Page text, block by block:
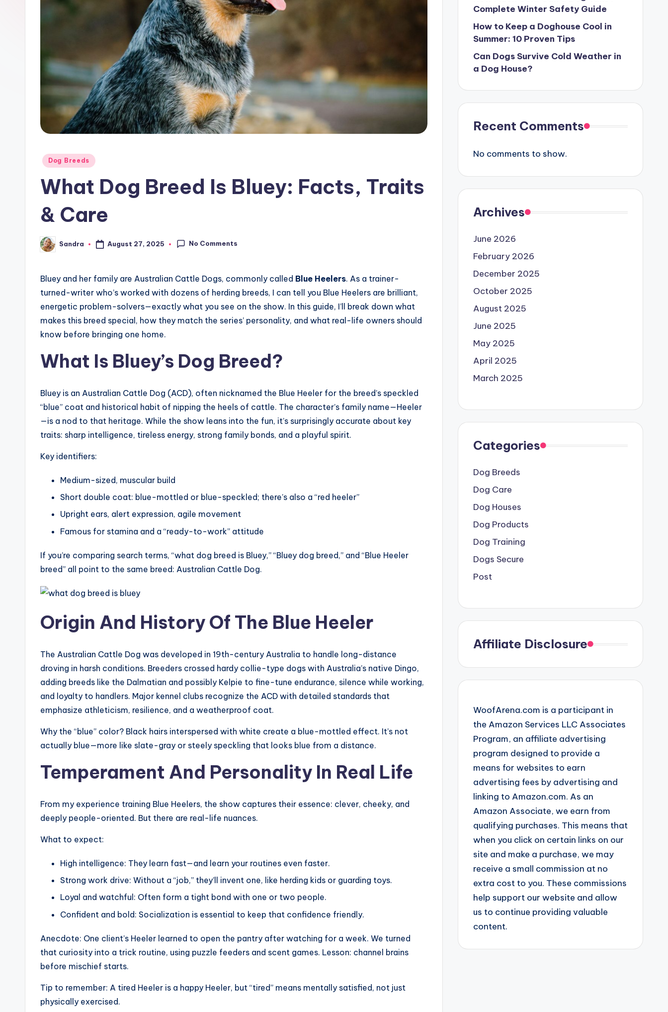
Posted
Dog Breeds
What Dog Breed Is Bluey: Facts, Traits
& Care
Posted
by
Sandra August 27, 2025 No Comments
Bluey and her family are Australian Cattle Dogs, commonly called Blue Heelers. As a trainer-
turned-writer who’s worked with dozens of herding breeds, I can tell you Blue Heelers are brilliant,
energetic problem-solvers—exactly what you see on the show. In this guide, I’ll break down what
makes this breed special, how they match the series’ personality, and what real-life owners should
know before bringing one home.
What Is Bluey’s Dog Breed?
Bluey is an Australian Cattle Dog (ACD), often nicknamed the Blue Heeler for the breed’s speckled
“blue” coat and historical habit of nipping the heels of cattle. The character’s family name—Heeler
—is a nod to that heritage. While the show leans into the fun, it’s surprisingly accurate about key
traits: sharp intelligence, tireless energy, strong family bonds, and a playful spirit.
Key identifiers:
Medium-sized, muscular build
Short double coat: blue-mottled or blue-speckled; there’s also a “red heeler”
Upright ears, alert expression, agile movement
Famous for stamina and a “ready-to-work” attitude
If you’re comparing search terms, “what dog breed is Bluey,” “Bluey dog breed,” and “Blue Heeler
breed” all point to the same breed: Australian Cattle Dog.
Origin And History Of The Blue Heeler
The Australian Cattle Dog was developed in 19th-century Australia to handle long-distance
droving in harsh conditions. Breeders crossed hardy collie-type dogs with Australia’s native Dingo,
adding breeds like the Dalmatian and possibly Kelpie to fine-tune endurance, silence while working,
and loyalty to handlers. Major kennel clubs recognize the ACD with detailed standards that
emphasize athleticism, resilience, and a weatherproof coat.
Why the “blue” color? Black hairs interspersed with white create a blue-mottled effect. It’s not
actually blue—more like slate-gray or steely speckling that looks blue from a distance.
Temperament And Personality In Real Life
From my experience training Blue Heelers, the show captures their essence: clever, cheeky, and
deeply people-oriented. But there are real-life nuances.
What to expect:
High intelligence: They learn fast—and learn your routines even faster.
Strong work drive: Without a “job,” they’ll invent one, like herding kids or guarding toys.
Loyal and watchful: Often form a tight bond with one or two people.
Confident and bold: Socialization is essential to keep that confidence friendly.
Anecdote: One client’s Heeler learned to open the pantry after watching for a week. We turned
that curiosity into a trick routine, using puzzle feeders and scent games. Lesson: channel brains
before mischief starts.
Tip to remember: A tired Heeler is a happy Heeler, but “tired” means mentally satisfied, not just
physically exercised.
Complete Winter Safety Guide
How to Keep a Doghouse Cool in
Summer: 10 Proven Tips
Can Dogs Survive Cold Weather in
a Dog House?
Recent Comments
No comments to show.
Archives
June 2026
February 2026
December 2025
October 2025
August 2025
June 2025
May 2025
April 2025
March 2025
Categories
Dog Breeds
Dog Care
Dog Houses
Dog Products
Dog Training
Dogs Secure
Post
Affiliate Disclosure
WoofArena.com is a participant in
the Amazon Services LLC Associates
Program, an affiliate advertising
program designed to provide a
means for websites to earn
advertising fees by advertising and
linking to Amazon.com. As an
Amazon Associate, we earn from
qualifying purchases. This means that
when you click on certain links on our
site and make a purchase, we may
receive a small commission at no
extra cost to you. These commissions
help support our website and allow
us to continue providing valuable
content.